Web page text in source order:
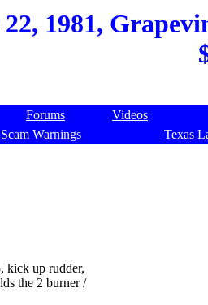
1981,
Forums Videos
Scam Warnings Texas
kick up rudder,
the 2 burner /